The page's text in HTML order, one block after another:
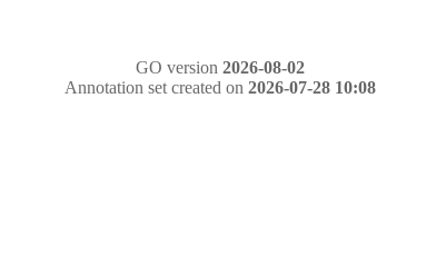
GO version 2026-08-02
Annotation set created on 2026-07-28 10:08